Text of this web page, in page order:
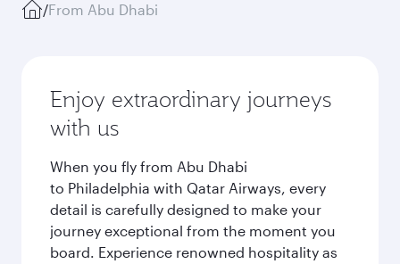
/From Abu Dhabi
Enjoy extraordinary journeys
with us
When you fly from Abu Dhabi
to Philadelphia with Qatar Airways, every
detail is carefully designed to make your
journey exceptional from the moment you
board. Experience renowned hospitality as